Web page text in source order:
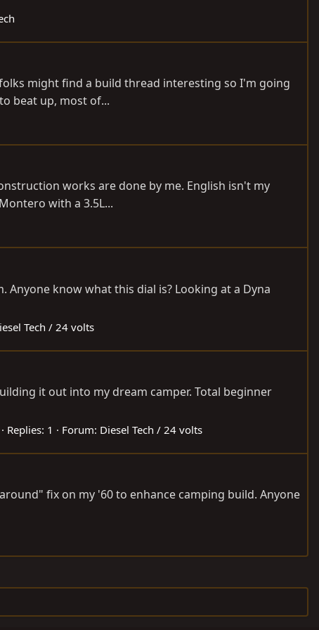
might find a build thread interesting so I'm going
beat up, most of...
works are done by me. English isn't my
with a 3.5L...
know what this dial is? Looking at a Dyna
Tech / 24 volts
it out into my dream camper. Total beginner
Replies: 1 Forum: Diesel Tech / 24 volts
fix on my '60 to enhance camping build. Anyone